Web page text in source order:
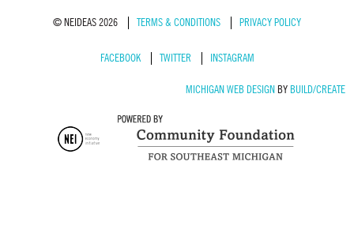
© NEIDEAS 2026 TERMS & CONDITIONS PRIVACY POLICY
FACEBOOK TWITTER INSTAGRAM
MICHIGAN WEB DESIGNBY BUILD/CREATE